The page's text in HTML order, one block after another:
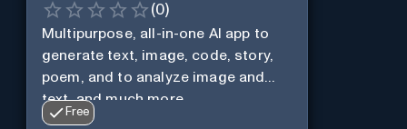
(0)
Multipurpose, all-in-one AI app to
generate text, image, code, story,
poem, and to analyze image and
text, and much more.
Free